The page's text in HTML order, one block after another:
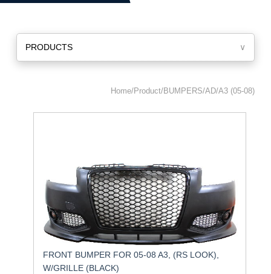
PRODUCTS ∨
Home/Product/BUMPERS/AD/A3 (05-08)
FRONT BUMPER FOR 05-08 A3, (RS LOOK),
W/GRILLE (BLACK)